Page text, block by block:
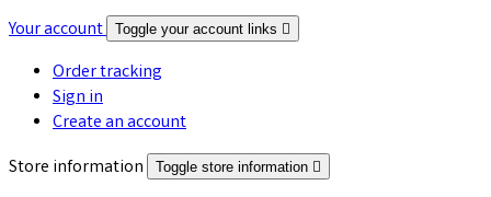
Your account Toggle your account links 
Order tracking
Sign in
Create an account
Store information
Toggle store information 